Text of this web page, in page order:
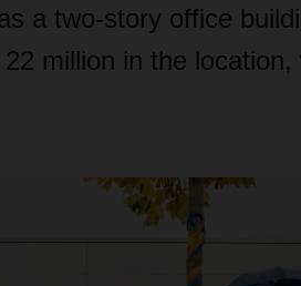
a two-story office
million in the